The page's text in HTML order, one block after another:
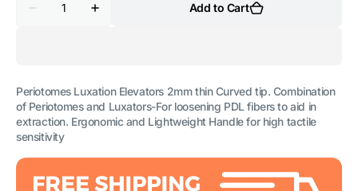
Decrease
Thin
Curved
Increase
Thin
Curved
Add to Cart
Periotomes Luxation Elevators 2mm thin Curved tip. Combination
of Periotomes and Luxators-For loosening PDL fibers to aid in
extraction. Ergonomic and Lightweight Handle for high tactile
sensitivity